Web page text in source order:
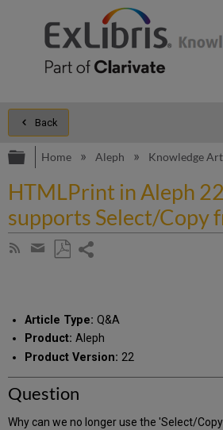
Back
Expand/collapse
Home Aleph Knowledge
HTMLPrint in Aleph
supports Select/Copy
Subscribe
Share
email
Article Type: Q&A
Product: Aleph
Product Version: 22
Question
Why can we no longer use the 'Select/